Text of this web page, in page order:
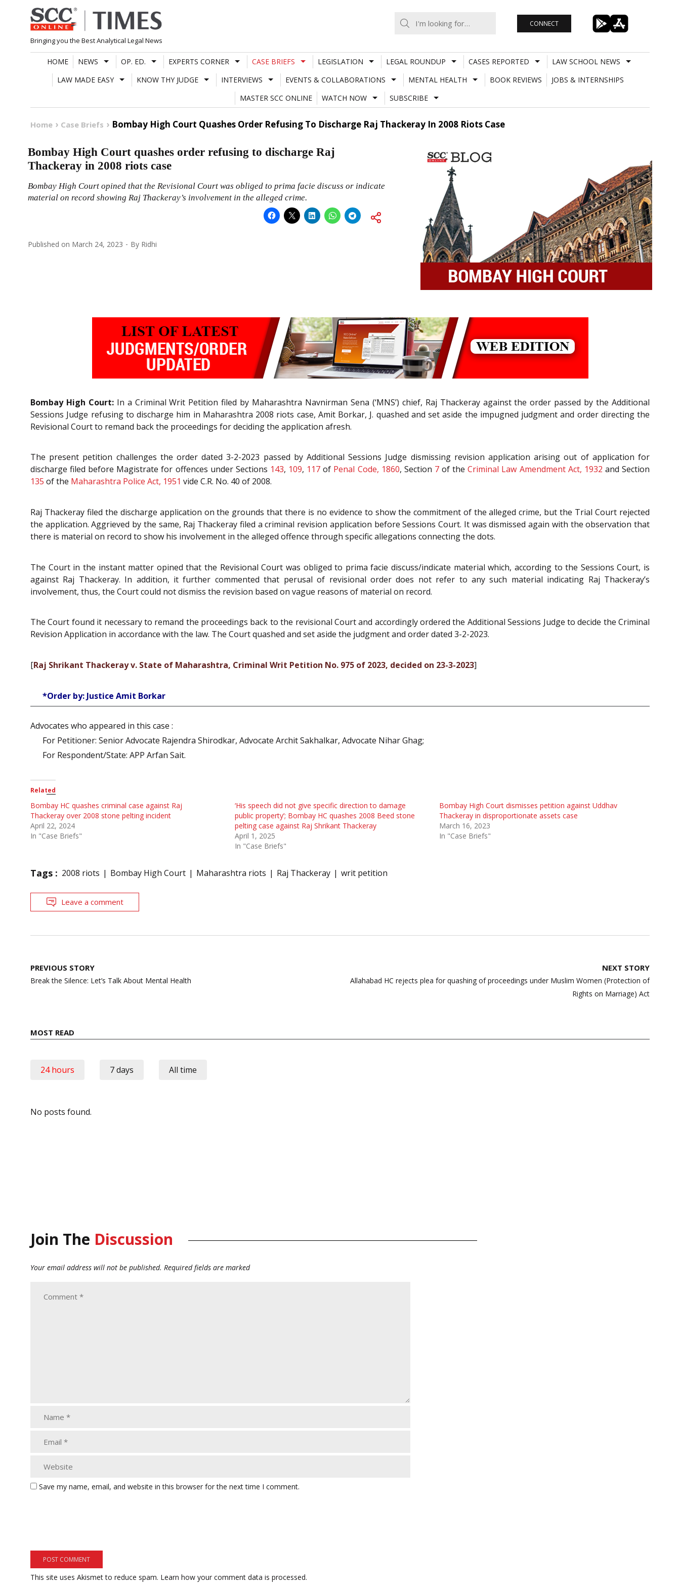
Skip
to
content
Bringing you the Best Analytical Legal News
CONNECT
HOME NEWS OP. ED. EXPERTS CORNER CASE BRIEFS LEGISLATION LEGAL ROUNDUP CASES REPORTED
LAW SCHOOL NEWS
LAW MADE EASY
KNOW THY JUDGE INTERVIEWS EVENTS & COLLABORATIONS MENTAL HEALTH BOOK REVIEWS
JOBS & INTERNSHIPS
MASTER SCC ONLINE
WATCH NOW SUBSCRIBE
Home Case Briefs Bombay High Court Quashes Order Refusing To Discharge Raj Thackeray In 2008 Riots Case
Bombay High Court quashes order refusing to discharge Raj
Thackeray in 2008 riots case
Bombay High Court opined that the Revisional Court was obliged to prima facie discuss or indicate
material on record showing Raj Thackeray’s involvement in the alleged crime.
Published on March 24, 2023 By Ridhi
Bombay High Court:In a Criminal Writ Petition filed by Maharashtra Navnirman Sena (‘MNS’) chief, Raj Thackeray against the order passed by the Additional
Sessions Judge refusing to discharge him in Maharashtra 2008 riots case, Amit Borkar, J. quashed and set aside the impugned judgment and order directing the
Revisional Court to remand back the proceedings for deciding the application afresh.
The present petition challenges the order dated 3-2-2023 passed by Additional Sessions Judge dismissing revision application arising out of application for
discharge filed before Magistrate for offences under Sections 143, 109, 117 of Penal Code, 1860, Section 7of theCriminal Law Amendment Act, 1932 and Section
135 of the Maharashtra Police Act, 1951 vide C.R. No. 40 of 2008.
Raj Thackeray filed the discharge application on the grounds that there is no evidence to show the commitment of the alleged crime, but the Trial Court rejected
the application. Aggrieved by the same, Raj Thackeray filed a criminal revision application before Sessions Court. It was dismissed again with the observation that
there is material on record to show his involvement in the alleged offence through specific allegations connecting the dots.
The Court in the instant matter opined that the Revisional Court was obliged to prima facie discuss/indicate material which, according to the Sessions Court, is
against Raj Thackeray. In addition, it further commented that perusal of revisional order does not refer to any such material indicating Raj Thackeray’s
involvement, thus, the Court could not dismiss the revision based on vague reasons of material on record.
The Court found it necessary to remand the proceedings back to the revisional Court and accordingly ordered the Additional Sessions Judge to decide the Criminal
Revision Application in accordance with the law. The Court quashed and set aside the judgment and order dated 3-2-2023.
[Raj Shrikant Thackeray v. State of Maharashtra, Criminal Writ Petition No. 975 of 2023, decided on 23-3-2023]
*Order by: Justice Amit Borkar
Advocates who appeared in this case :
For Petitioner: Senior Advocate Rajendra Shirodkar, Advocate Archit Sakhalkar, Advocate Nihar Ghag;
For Respondent/State: APP Arfan Sait.
Related
Bombay HC quashes criminal case against Raj
Thackeray over 2008 stone pelting incident
April 22, 2024
In "Case Briefs"
‘His speech did not give specific direction to damage
public property’; Bombay HC quashes 2008 Beed stone
pelting case against Raj Shrikant Thackeray
April 1, 2025
In "Case Briefs"
Bombay High Court dismisses petition against Uddhav
Thackeray in disproportionate assets case
March 16, 2023
In "Case Briefs"
Tags : 2008 riots Bombay High Court Maharashtra riots Raj Thackeray writ petition
Leave a comment
Post
navigation
PREVIOUS STORY
Break the Silence: Let’s Talk About Mental Health
NEXT STORY
Allahabad HC rejects plea for quashing of proceedings under Muslim Women (Protection of
Rights on Marriage) Act
MOST READ
24 hours 7 days All time
No posts found.
Join The Discussion
Your email address will not be published. Required fields are marked
Save my name, email, and website in this browser for the next time I comment.
This site uses Akismet to reduce spam. Learn how your comment data is processed.